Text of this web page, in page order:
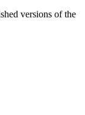
versions of the